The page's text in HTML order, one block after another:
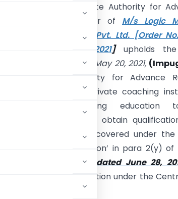
The Kerala Appellate Authority for
in matter of M/s Logic
Training Institutes Pvt. Ltd. [Order
dated May 05, 2021] upholds
KER/76/2019 dated May 20, 2021,
passed by Authority for Advance
holding that the private coaching
assessee) imparting education
facilitating them to obtain
CMA etc., are not covered under
‘educational institution’ in para 2(y)
Central Tax (Rate) dated June 28,
not eligible to exemption under the